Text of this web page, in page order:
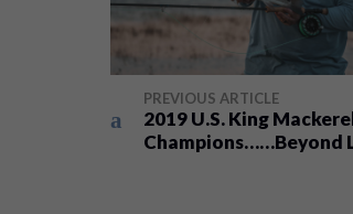
PREVIOUS ARTICLE
2019 U.S. King
Champions……Beyond